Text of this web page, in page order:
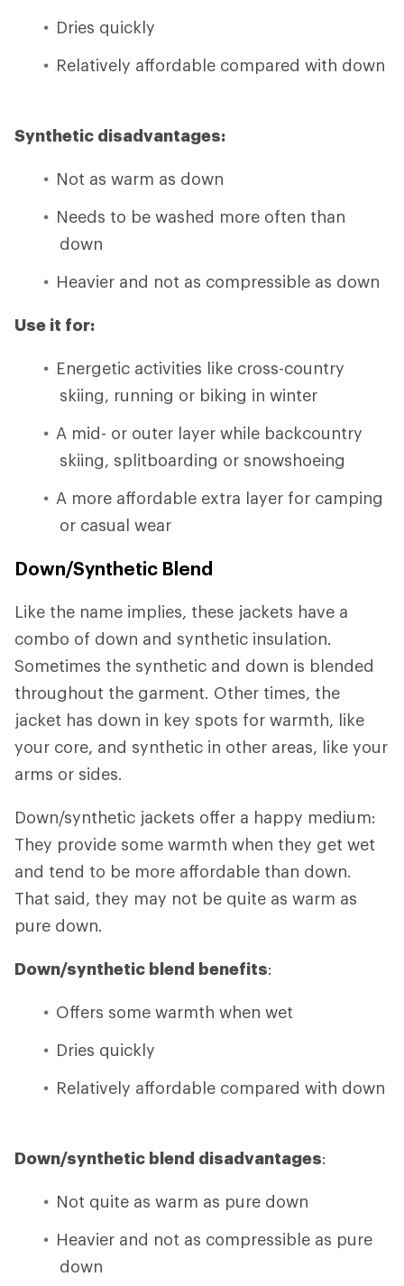
Dries quickly
Relatively affordable compared with down
Synthetic disadvantages:
Not as warm as down
Needs to be washed more often than
down
Heavier and not as compressible as down
Use it for:
Energetic activities like cross-country
skiing, running or biking in winter
A mid- or outer layer while backcountry
skiing, splitboarding or snowshoeing
A more affordable extra layer for camping
or casual wear
Down/Synthetic Blend
Like the name implies, these jackets have a
combo of down and synthetic insulation.
Sometimes the synthetic and down is blended
throughout the garment. Other times, the
jacket has down in key spots for warmth, like
your core, and synthetic in other areas, like your
arms or sides.
Down/synthetic jackets offer a happy medium:
They provide some warmth when they get wet
and tend to be more affordable than down.
That said, they may not be quite as warm as
pure down.
Down/synthetic blend benefits:
Offers some warmth when wet
Dries quickly
Relatively affordable compared with down
Down/synthetic blend disadvantages:
Not quite as warm as pure down
Heavier and not as compressible as pure
down